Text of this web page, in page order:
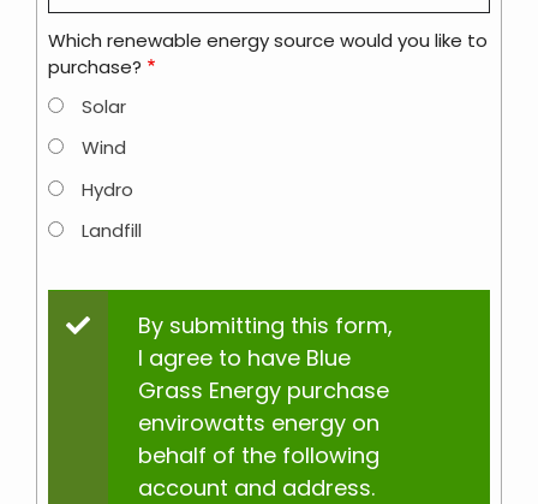
Which renewable energy source would you like to
purchase?
Solar
Wind
Hydro
Landfill
Status
message
By submitting this form,
I agree to have Blue
Grass Energy purchase
envirowatts energy on
behalf of the following
account and address.